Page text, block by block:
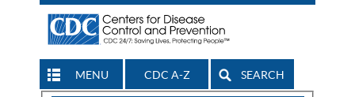
MENU CDC A-Z SEARCH